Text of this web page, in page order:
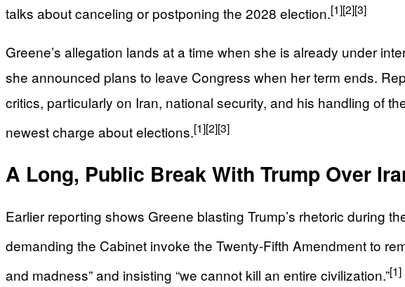
talks about canceling or postponing the 2028 election.[1][2][3]
Greene’s allegation lands at a time when she is already under
she announced plans to leave Congress when her term ends.
critics, particularly on Iran, national security, and his handling of
newest charge about elections.[1][2][3]
A Long, Public Break With Trump Over
Earlier reporting shows Greene blasting Trump’s rhetoric during
demanding the Cabinet invoke the Twenty-Fifth Amendment to
and madness” and insisting “we cannot kill an entire civilization.”[1]